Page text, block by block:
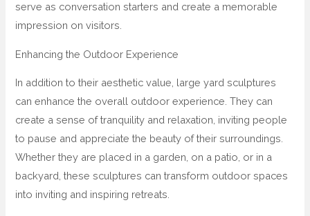
serve as conversation starters and create a memorable
impression on visitors.
Enhancing the Outdoor Experience
In addition to their aesthetic value, large yard sculptures
can enhance the overall outdoor experience. They can
create a sense of tranquility and relaxation, inviting people
to pause and appreciate the beauty of their surroundings.
Whether they are placed in a garden, on a patio, or in a
backyard, these sculptures can transform outdoor spaces
into inviting and inspiring retreats.